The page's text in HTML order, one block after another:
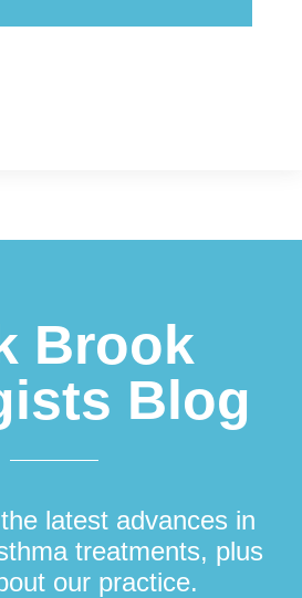
Brook
Blog
latest advances in
treatments, plus
our practice.